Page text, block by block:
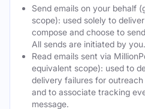
Send emails on your behalf
scope): used solely to
compose and choose to
All sends are initiated by you.
Read emails sent via
equivalent scope): used to
delivery failures for
and to associate tracking
message.